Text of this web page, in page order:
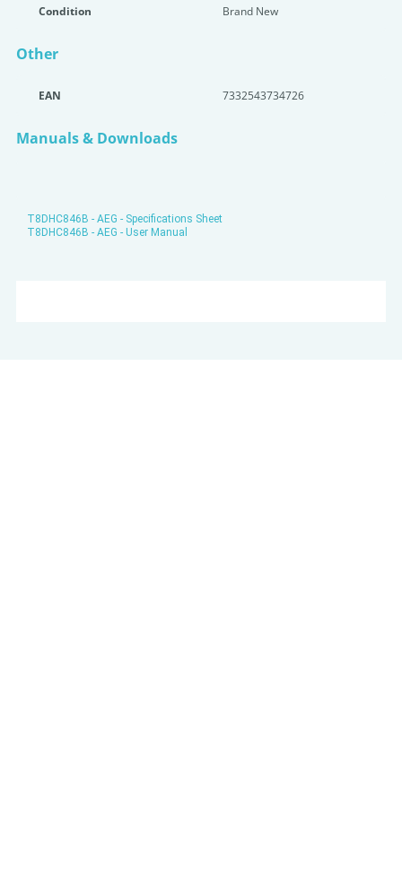
Condition Brand New
Other
EAN 7332543734726
Manuals & Downloads
T8DHC846B - AEG - Specifications Sheet
T8DHC846B - AEG - User Manual